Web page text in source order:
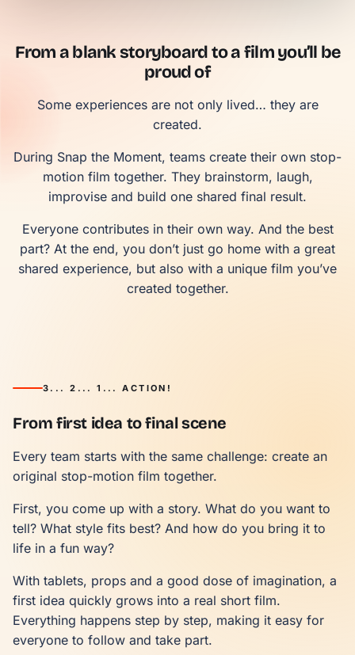
From a blank storyboard to a film you’ll be
proud of
Some experiences are not only lived… they are
created.
During Snap the Moment, teams create their own stop-
motion film together. They brainstorm, laugh,
improvise and build one shared final result.
Everyone contributes in their own way. And the best
part? At the end, you don’t just go home with a great
shared experience, but also with a unique film you’ve
created together.
3... 2... 1... ACTION!
From first idea to final scene
Every team starts with the same challenge: create an
original stop-motion film together.
First, you come up with a story. What do you want to
tell? What style fits best? And how do you bring it to
life in a fun way?
With tablets, props and a good dose of imagination, a
first idea quickly grows into a real short film.
Everything happens step by step, making it easy for
everyone to follow and take part.